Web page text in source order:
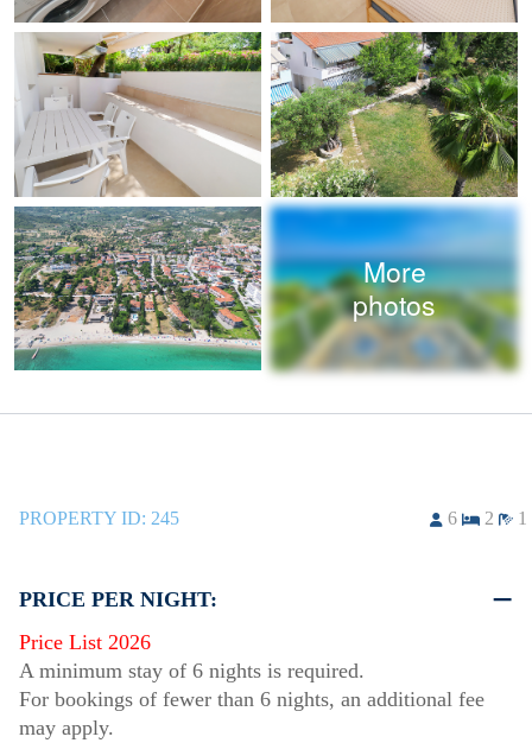
More
photos
PROPERTY ID: 245 6 2 1
PRICE PER NIGHT:
Price List 2026
A minimum stay of 6 nights is required.
For bookings of fewer than 6 nights, an additional fee
may apply.